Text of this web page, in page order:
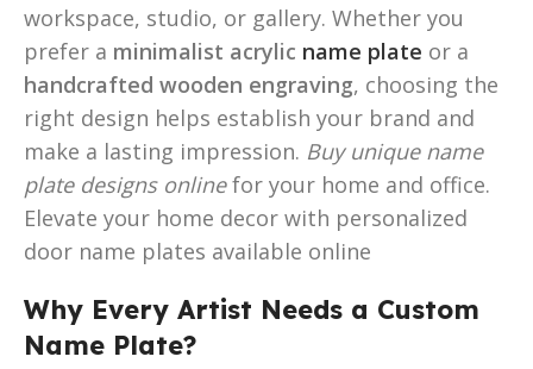
workspace, studio, or gallery. Whether you
prefer a minimalist acrylic name plate or a
handcrafted wooden engraving, choosing the
right design helps establish your brand and
make a lasting impression. Buy unique name
plate designs onlinefor your home and office.
Elevate your home decor with personalized
door name plates available online
Why Every Artist Needs a Custom
Name Plate?